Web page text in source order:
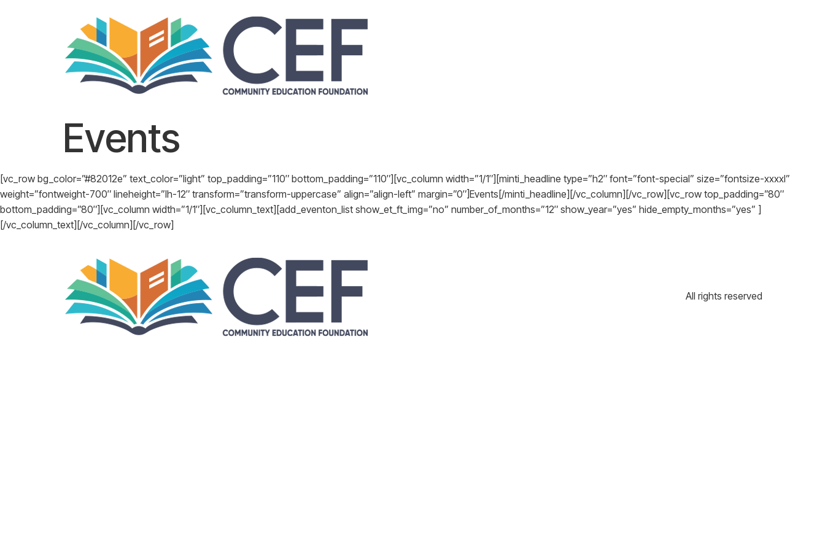
Events
[vc_row bg_color=”#82012e” text_color=”light” top_padding=”110″ bottom_padding=”110″][vc_column width=”1/1″][minti_headline type=”h2″ font=”font-special” size=”fontsize-xxxxl”
weight=”fontweight-700″ lineheight=”lh-12″ transform=”transform-uppercase” align=”align-left” margin=”0″]Events[/minti_headline][/vc_column][/vc_row][vc_row top_padding=”80″
bottom_padding=”80″][vc_column width=”1/1″][vc_column_text][add_eventon_list show_et_ft_img=”no” number_of_months=”12″ show_year=”yes” hide_empty_months=”yes” ]
[/vc_column_text][/vc_column][/vc_row]
All rights reserved